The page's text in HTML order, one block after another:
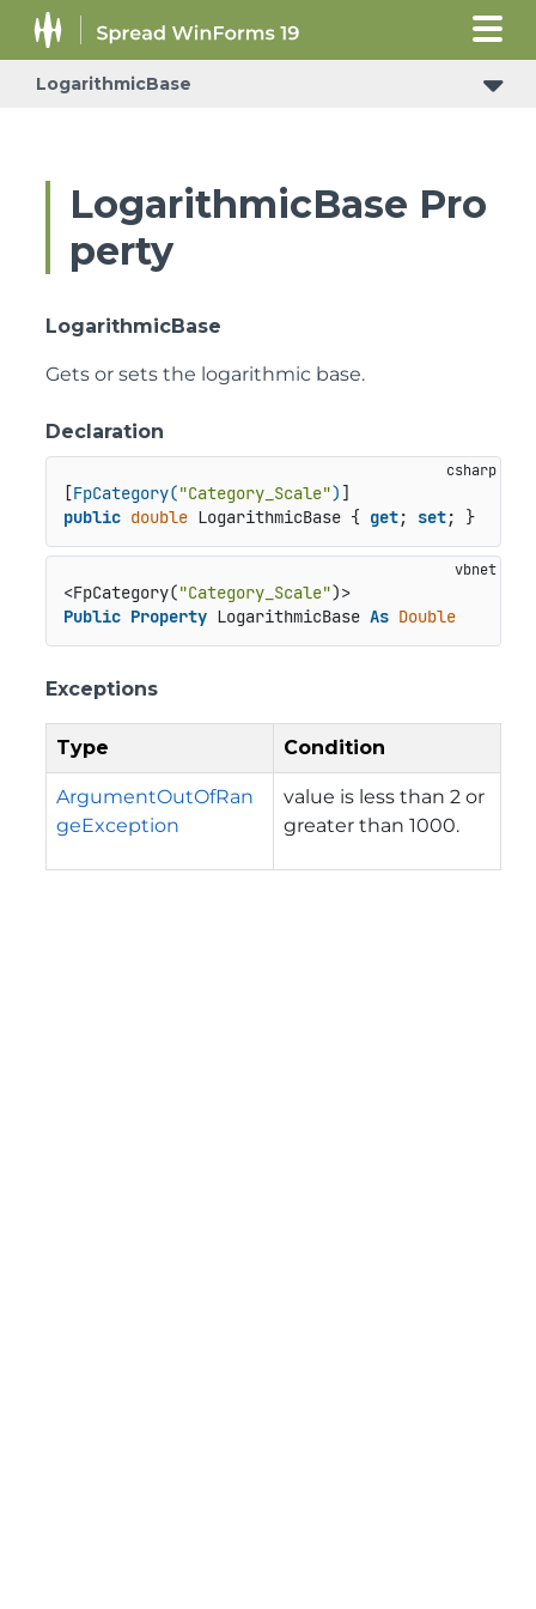
LogarithmicBase
LogarithmicBase Pro
perty
LogarithmicBase
Gets or sets the logarithmic base.
Declaration
[FpCategory("Category_Scale")
public double LogarithmicBase { get; set; }
<FpCategory("Category_Scale"
)>
Public Property LogarithmicBase As Double
Exceptions
Type Condition
ArgumentOutOfRan
geException
value is less than 2 or
greater than 1000.